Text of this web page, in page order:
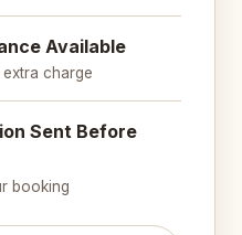
Available
charge
Sent Before
booking